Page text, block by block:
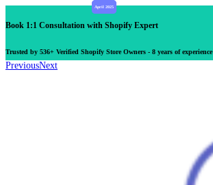
Book 1:1 Consultation with Shopify Expert
Trusted by 536+ Verified Shopify Store Owners - 8 years of experience
PreviousNext